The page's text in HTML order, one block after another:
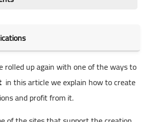
rolled up again with one of the ways to
in this article we explain how to create
and profit from it.